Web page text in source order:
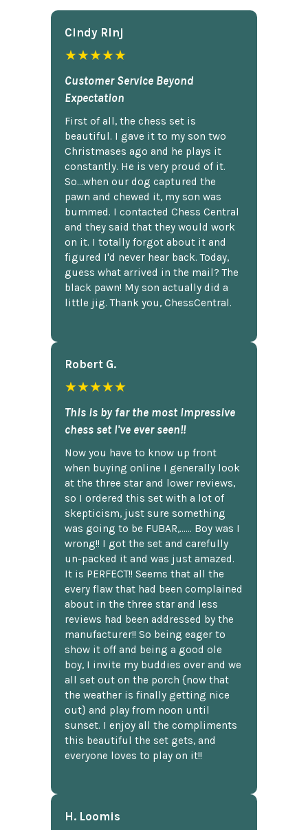
Cindy Rlnj
★★★★★
Customer Service Beyond
Expectation
First of all, the chess set is
beautiful. I gave it to my son two
Christmases ago and he plays it
constantly. He is very proud of it.
So...when our dog captured the
pawn and chewed it, my son was
bummed. I contacted Chess Central
and they said that they would work
on it. I totally forgot about it and
figured I'd never hear back. Today,
guess what arrived in the mail? The
black pawn! My son actually did a
little jig. Thank you, ChessCentral.
Robert G.
★★★★★
This is by far the most impressive
chess set I've ever seen!!
Now you have to know up front
when buying online I generally look
at the three star and lower reviews,
so I ordered this set with a lot of
skepticism, just sure something
was going to be FUBAR,...... Boy was I
wrong!! I got the set and carefully
un-packed it and was just amazed.
It is PERFECT!! Seems that all the
every flaw that had been complained
about in the three star and less
reviews had been addressed by the
manufacturer!! So being eager to
show it off and being a good ole
boy, I invite my buddies over and we
all set out on the porch {now that
the weather is finally getting nice
out} and play from noon until
sunset. I enjoy all the compliments
this beautiful the set gets, and
everyone loves to play on it!!
H. Loomis